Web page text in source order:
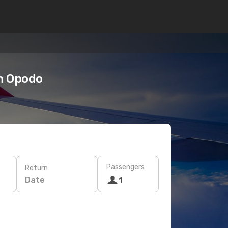
Opodo
Return
Date
Passengers
1